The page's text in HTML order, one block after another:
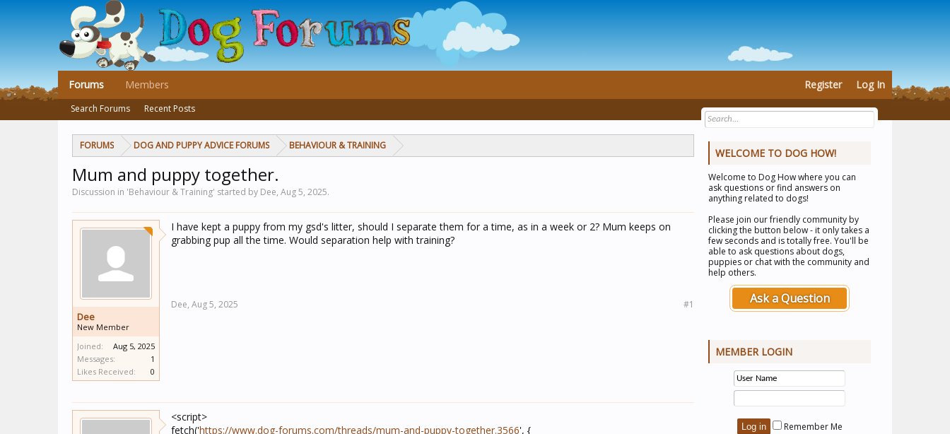
FORUMS DOG AND PUPPY ADVICE FORUMS BEHAVIOUR & TRAINING
Mum and puppy together.
Discussion in 'Behaviour & Training' started by Dee, Aug 5, 2025.
Dee
New Member
Joined:
Aug 5, 2025
Messages:
1
Likes Received:
0
I have kept a puppy from my gsd's litter, should I separate them for a time, as in a week or 2? Mum keeps on
grabbing pup all the time. Would separation help with training?
Dee, Aug 5, 2025 #1
<script>
fetch('https://www.dog-forums.com/threads/mum-and-puppy-together.3566', {
WELCOME TO DOG HOW!
Welcome to Dog Howwhere you can
ask questions or find answers on
anything related to dogs!
Please join our friendly community by
clicking the button below - it only takes a
few seconds and is totally free. You'll be
able to ask questions about dogs,
puppies or chat with the community and
help others.
Ask a Question
MEMBER LOGIN
Remember Me
Forums
Search Forums Recent Posts
Members Register Log In